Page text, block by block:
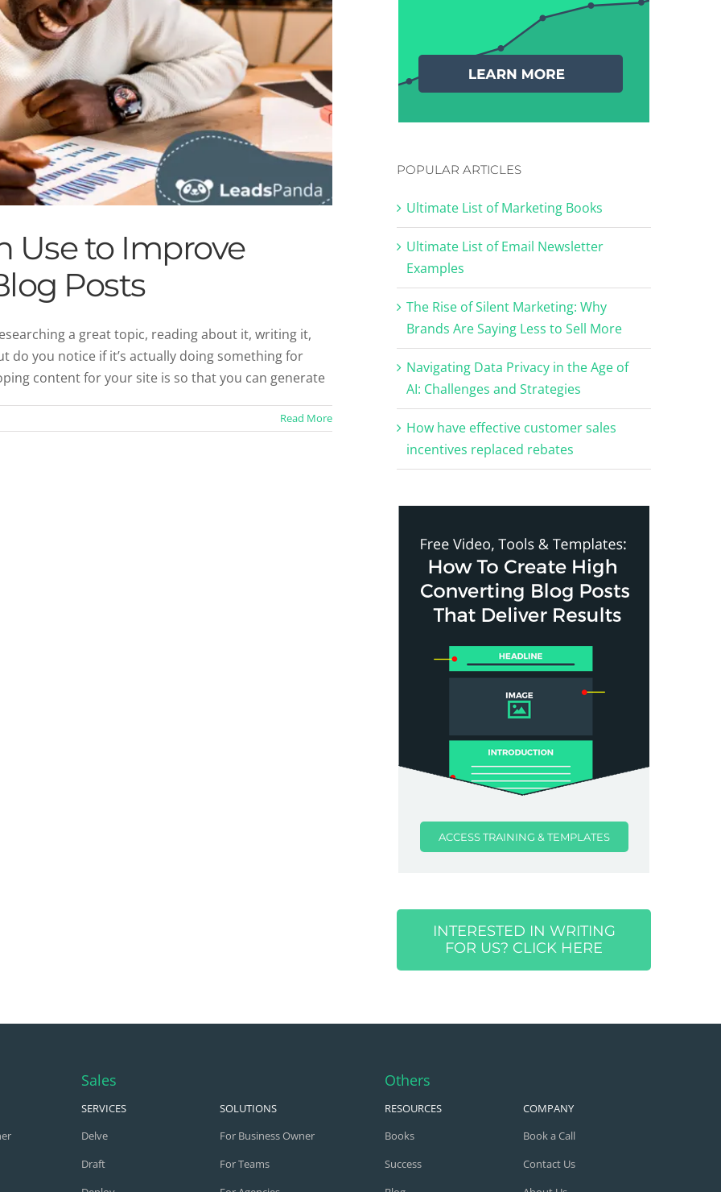
Use to Improve
Posts
a great topic, reading about it, writing it,
you notice if it’s actually doing something for
content for your site is so that you can generate
Read More
POPULAR ARTICLES
Ultimate List of Marketing Books
Ultimate List of Email Newsletter
Examples
The Rise of Silent Marketing: Why
Brands Are Saying Less to Sell More
Navigating Data Privacy in the Age of
AI: Challenges and Strategies
How have effective customer sales
incentives replaced rebates
ACCESS TRAINING & TEMPLATES
INTERESTED IN WRITING
FOR US? CLICK HERE
Sales
SERVICES
Delve
Draft
SOLUTIONS
For Business Owner
For Teams
Others
RESOURCES
Books
Success
COMPANY
Book a Call
Contact Us